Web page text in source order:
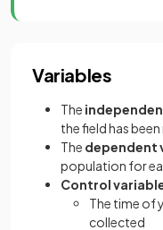
Variables
The
the field has
The dependent
population for
Control
The time of
collected